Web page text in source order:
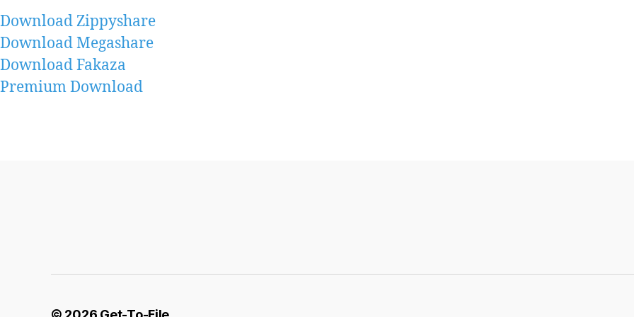
Download Zippyshare
Download Megashare
Download Fakaza
Premium Download